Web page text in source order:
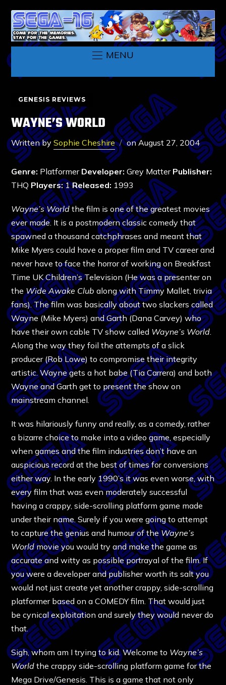
MENU
GENESIS REVIEWS
WAYNE’S WORLD
Written bySophie Cheshire onAugust 27, 2004
Genre: Platformer Developer: Grey Matter Publisher:
THQ Players:1Released: 1993
Wayne’s Worldthe film is one of the greatest movies
ever made. It is a postmodern classic comedy that
spawned a thousand catchphrases and meant that
Mike Myers could have a proper film and TV career and
never have to face the horror of working on Breakfast
Time UK Children’s Television (He was a presenter on
the Wide Awake Club along with Timmy Mallet, trivia
fans). The film was basically about two slackers called
Wayne (Mike Myers) and Garth (Dana Carvey) who
have their own cable TV show called Wayne’s World
Along the way they foil the attempts of a slick
producer (Rob Lowe) to compromise their integrity
artistic. Wayne gets a hot babe (Tia Carrera) and both
Wayne and Garth get to present the show on
mainstream channel.
It was hilariously funny and really, as a comedy, rather
a bizarre choice to make into a video game, especially
when games and the film industries don’t have an
auspicious record at the best of times for conversions
either way. In the early 1990’s it was even worse, with
every film that was even moderately successful
having a crappy, side-scrolling platform game made
under their name. Surely if you were going to attempt
to capture the genius and humour of theWayne’s
Worldmovie you would try and make the game as
accurate and witty as possible portrayal of the film. If
you were a developer and publisher worth its salt you
would not just create yet another crappy, side-scrolling
platformer based on a COMEDY film. That would just
be cynical exploitation and surely they would never do
that.
Sigh, whom am I trying to kid. Welcome to Wayne’s
World the crappy side-scrolling platform game for the
Mega Drive/Genesis. This is a game that not only